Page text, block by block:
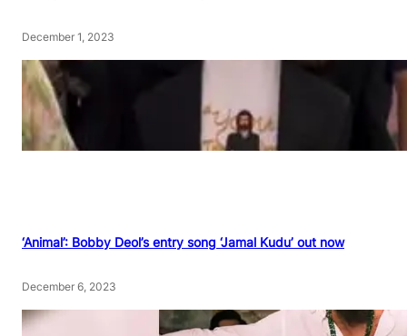
December 1, 2023
‘Animal’: Bobby Deol’s entry song ‘Jamal Kudu’ out now
December 6, 2023